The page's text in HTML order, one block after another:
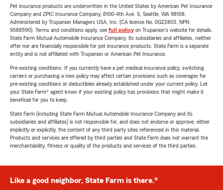
Pet insurance products are underwritten in the United States by American Pet Insurance
Company and ZPIC Insurance Company, 6100-4th Ave. S, Seattle, WA 98108.
Administered by Trupanion Managers USA, Inc. (CA license No. 0G22803, NPN
9588590). Terms and conditions apply, see full policyon Trupanion's website for details.
State Farm Mutual Automobile Insurance Company, its subsidiaries and affiliates, neither
offer nor are financially responsible for pet insurance products. State Farm is a separate
entity and is not affiliated with Trupanion or American Pet Insurance.
Pre-existing conditions: If you currently have a pet medical insurance policy, switching
carriers or purchasing a new policy may affect certain provisions such as coverages for
pre-existing conditions or deductibles already established under your current policy. Let
your State Farm® agent know if your existing policy has provisions that might make it
beneficial for you to keep.
State Farm (including State Farm Mutual Automobile Insurance Company and its
subsidiaries and affiliates) is not responsible for, and does not endorse or approve, either
implicitly or explicitly, the content of any third party sites referenced in this material.
Products and services are offered by third parties and State Farm does not warrant the
merchantability, fitness or quality of the products and services of the third parties.
Like a good neighbor, State Farm is there.®